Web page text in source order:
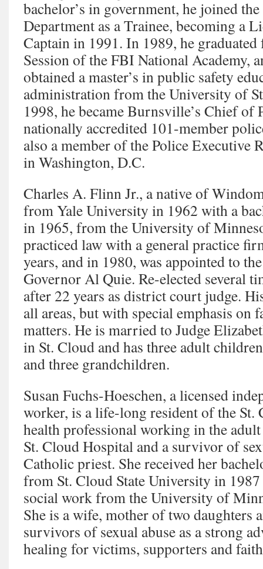
bachelor’s in government, he joined
Department as a Trainee, becoming a
Captain in 1991. In 1989, he
Session of the FBI National Academy,
obtained a master’s in public safety
administration from the University of
1998, he became Burnsville’s Chief of
nationally accredited 101-member
also a member of the Police Executive
in Washington, D.C.
Charles A. Flinn Jr., a native of
from Yale University in 1962 with a
in 1965, from the University of
practiced law with a general practice
years, and in 1980, was appointed to
Governor Al Quie. Re-elected several
after 22 years as district court judge.
all areas, but with special emphasis on
matters. He is married to Judge
in St. Cloud and has three adult
and three grandchildren.
Susan Fuchs-Hoeschen, a licensed
worker, is a life-long resident of the St.
health professional working in the
St. Cloud Hospital and a survivor of
Catholic priest. She received her
from St. Cloud State University in 1987
social work from the University of
She is a wife, mother of two daughters
survivors of sexual abuse as a strong
healing for victims, supporters and